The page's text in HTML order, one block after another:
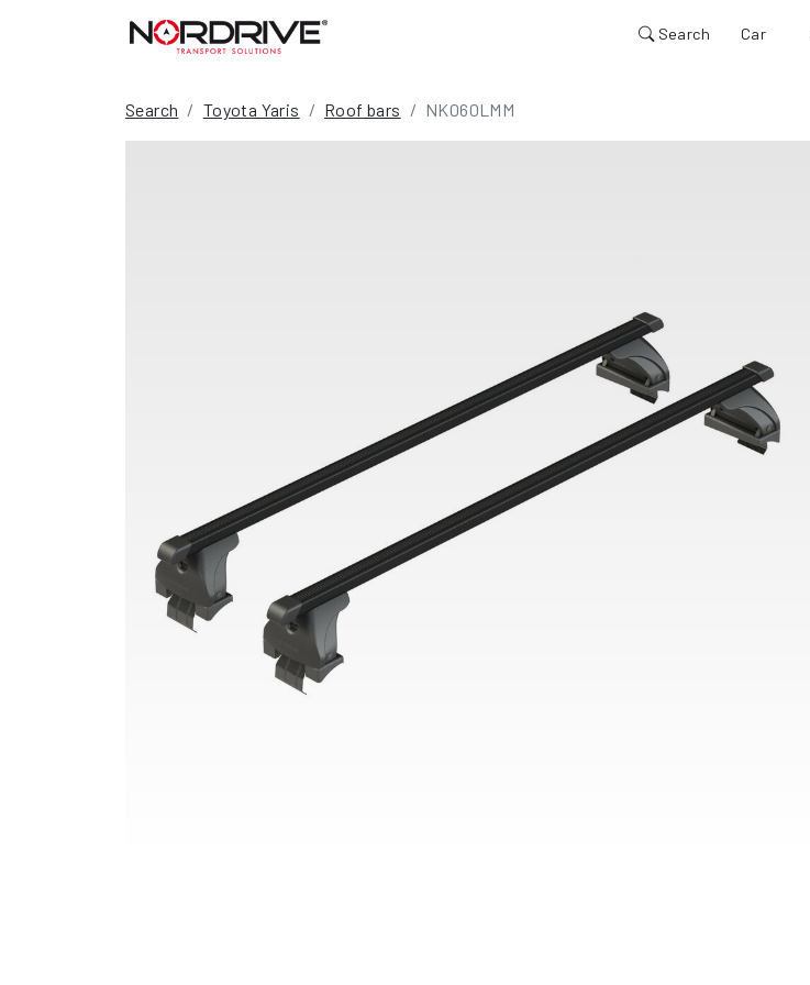
Search Car
Search Toyota Yaris Roof bars NK060LMM